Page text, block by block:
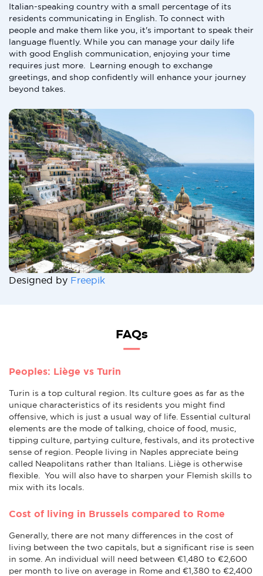
Italian-speaking country with a small percentage of its
residents communicating in English. To connect with
people and make them like you, it's important to speak their
language fluently. While you can manage your daily life
with good English communication, enjoying your time
requires just more. Learning enough to exchange
greetings, and shop confidently will enhance your journey
beyond takes.
Designed by Freepik
FAQs
Peoples: Liège vs Turin
Turin is a top cultural region. Its culture goes as far as the
unique characteristics of its residents you might find
offensive, which is just a usual way of life. Essential cultural
elements are the mode of talking, choice of food, music,
tipping culture, partying culture, festivals, and its protective
sense of region. People living in Naples appreciate being
called Neapolitans rather than Italians. Liège is otherwise
flexible. You will also have to sharpen your Flemish skills to
mix with its locals.
Cost of living in Brussels compared to Rome
Generally, there are not many differences in the cost of
living between the two capitals, but a significant rise is seen
in some. An individual will need between €1,480 to €2,600
per month to live on average in Rome and €1,380 to €2,400